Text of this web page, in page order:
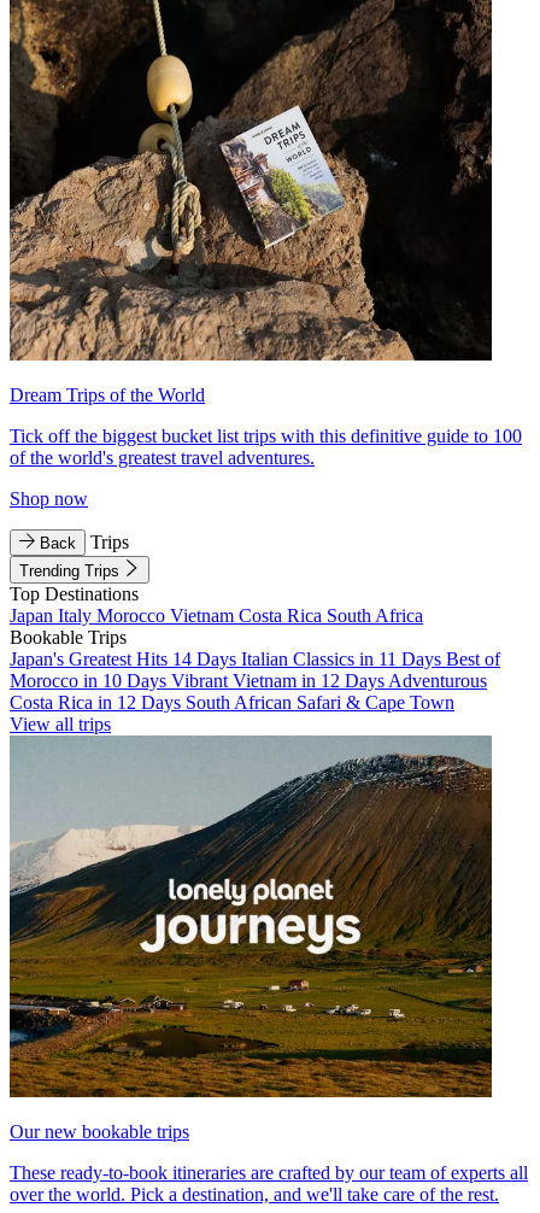
Dream Trips of the World
Tick off the biggest bucket list trips with this definitive guide to 100
of the world's greatest travel adventures.
Shop now
Back Trips
Trending Trips
Top Destinations
Japan Italy Morocco Vietnam Costa Rica South Africa
Bookable Trips
Japan's Greatest Hits 14 Days Italian Classics in 11 Days Best of
Morocco in 10 Days Vibrant Vietnam in 12 Days Adventurous
Costa Rica in 12 Days South African Safari & Cape Town
View all trips
Our new bookable trips
These ready-to-book itineraries are crafted by our team of experts all
over the world. Pick a destination, and we'll take care of the rest.